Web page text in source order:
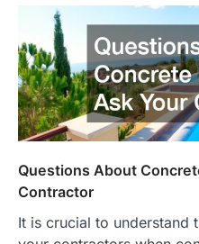
Questions About
Contractor
It is crucial to understand